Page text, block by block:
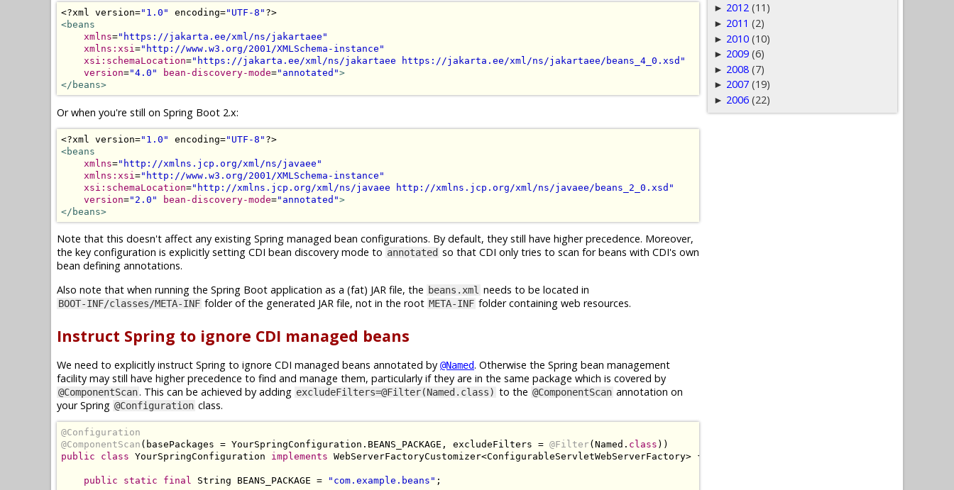
<?xml version="1.0" encoding="UTF-8" ?>
<beans
xmlns="https://jakarta.ee/xml/ns/jakartaee"
xmlns:xsi="http://www.w3.org/2001/XMLSchema-instance"
xsi:schemaLocation="https://jakarta.ee/xml/ns/jakartaee https://jakarta.ee/xml/ns/jakartaee/beans_4_0.xsd"
version="4.0" bean-discovery-mode="annotated">
</beans>
Or when you're still on Spring Boot 2.x:
<?xml version="1.0" encoding="UTF-8" ?>
<beans
xmlns="http://xmlns.jcp.org/xml/ns/javaee"
xmlns:xsi="http://www.w3.org/2001/XMLSchema-instance"
xsi:schemaLocation="http://xmlns.jcp.org/xml/ns/javaee http://xmlns.jcp.org/xml/ns/javaee/beans_2_0.xsd"
version="2.0" bean-discovery-mode="annotated">
</beans>
Note that this doesn't affect any existing Spring managed bean configurations. By default, they still have higher precedence. Moreover,
the key configuration is explicitly setting CDI bean discovery mode to annotated so that CDI only tries to scan for beans with CDI's own
bean defining annotations.
Also note that when running the Spring Boot application as a (fat) JAR file, the beans.xml needs to be located in
BOOT-INF/classes/META-INF folder of the generated JAR file, not in the root META-INF folder containing web resources.
Instruct Spring to ignore CDI managed beans
We need to explicitly instruct Spring to ignore CDI managed beans annotated by @Named. Otherwise the Spring bean management
facility may still have higher precedence to find and manage them, particularly if they are in the same package which is covered by
@ComponentScan. This can be achieved by adding excludeFilters=@Filter(Named.class) to the @ComponentScan annotation on
your Spring @Configuration class.
@Configuration
@ComponentScan ( basePackages = YourSpringConfiguration . BEANS_PACKAGE , excludeFilters = @Filter( Named . class ))
public
class YourSpringConfiguration implements WebServerFactoryCustomizer<ConfigurableServletWebServerFactory> {
public static final String BEANS_PACKAGE = "com.example.beans" ;
► 2012 (11)
► 2011 (2)
► 2010 (10)
► 2009 (6)
► 2008 (7)
► 2007 (19)
► 2006 (22)